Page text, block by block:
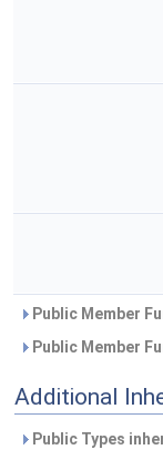
Public Member
Public Member
Additional
Public Types